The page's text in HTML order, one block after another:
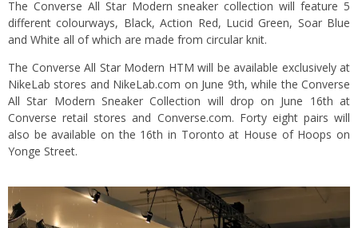
The Converse All Star Modern sneaker collection will feature 5
different colourways, Black, Action Red, Lucid Green, Soar Blue
and White all of which are made from circular knit.
The Converse All Star Modern HTM will be available exclusively at
NikeLab stores and NikeLab.com on June 9th, while the Converse
All Star Modern Sneaker Collection will drop on June 16th at
Converse retail stores and Converse.com. Forty eight pairs will
also be available on the 16th in Toronto at House of Hoops on
Yonge Street.